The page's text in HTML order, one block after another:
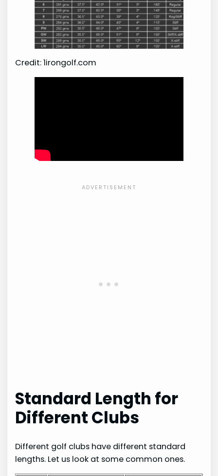
Credit: 1irongolf.com
Standard Length for
Different Clubs
Different golf clubs have different standard
lengths. Let us look at some common ones.